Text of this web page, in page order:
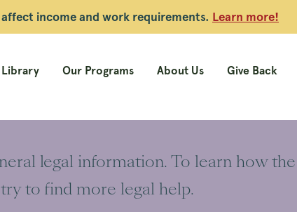
income and work requirements. Learn more!
Library Our Programs About Us Give Back
legal information. To learn how
to find more legal help.